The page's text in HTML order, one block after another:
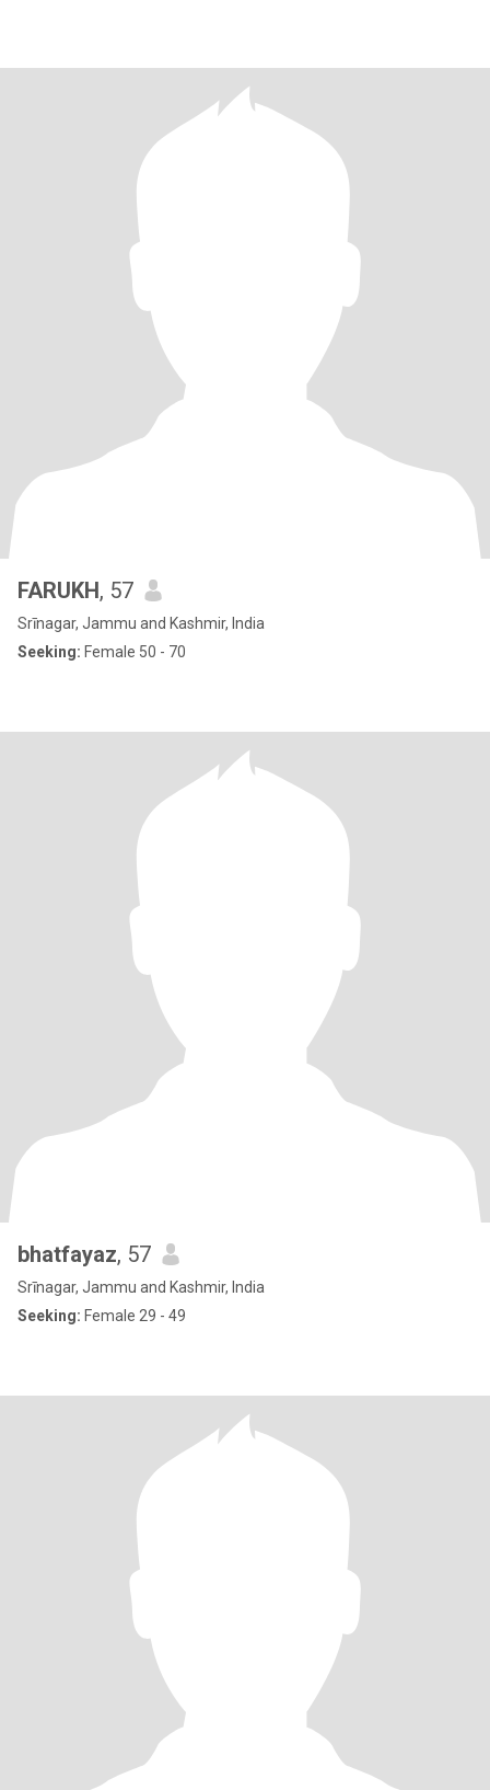
FARUKH, 57
Srīnagar, Jammu and Kashmir, India
Seeking: Female 50 - 70
bhatfayaz, 57
Srīnagar, Jammu and Kashmir, India
Seeking: Female 29 - 49